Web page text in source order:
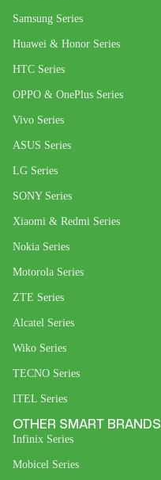
Samsung Series
Huawei & Honor Series
HTC Series
OPPO & OnePlus Series
Vivo Series
ASUS Series
LG Series
SONY Series
Xiaomi & Redmi Series
Nokia Series
Motorola Series
ZTE Series
Alcatel Series
Wiko Series
TECNO Series
ITEL Series
OTHER SMART BRANDS
Infinix Series
Mobicel Series